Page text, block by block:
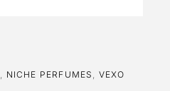
NICHE PERFUMES VEXO